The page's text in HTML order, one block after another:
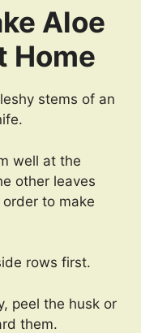
Aloe
Home
stems of an
well at the
other leaves
to make
rows first.
peel the husk or
them.